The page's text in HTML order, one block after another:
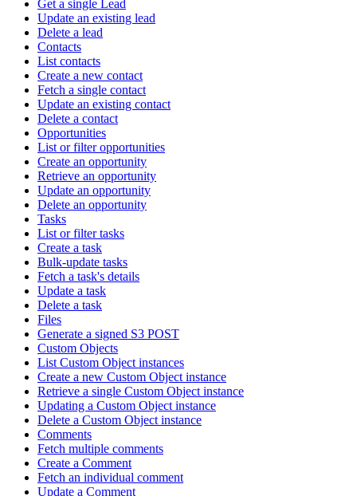
Get a single Lead
Update an existing lead
Delete a lead
Contacts
List contacts
Create a new contact
Fetch a single contact
Update an existing contact
Delete a contact
Opportunities
List or filter opportunities
Create an opportunity
Retrieve an opportunity
Update an opportunity
Delete an opportunity
Tasks
List or filter tasks
Create a task
Bulk-update tasks
Fetch a task's details
Update a task
Delete a task
Files
Generate a signed S3 POST
Custom Objects
List Custom Object instances
Create a new Custom Object instance
Retrieve a single Custom Object instance
Updating a Custom Object instance
Delete a Custom Object instance
Comments
Fetch multiple comments
Create a Comment
Fetch an individual comment
Update a Comment